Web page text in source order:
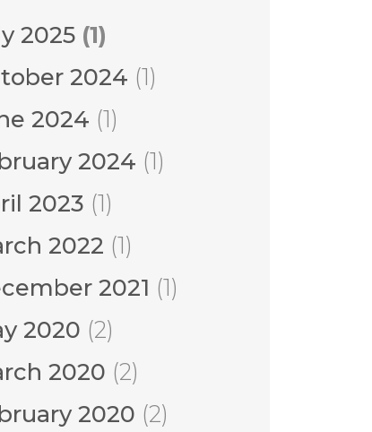
2025 (1)
2024 (1)
2024 (1)
2024 (1)
2023 (1)
2022 (1)
2021 (1)
2020 (2)
2020 (2)
2020 (2)